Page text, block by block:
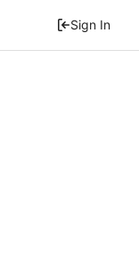
Sign In